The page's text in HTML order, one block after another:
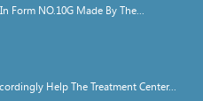
NO.10G Made By The...
Help The Treatment Center...